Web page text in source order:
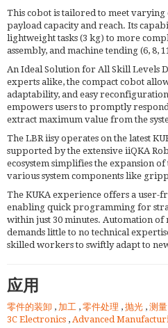
This cobot is tailored to meet
payload capacity and reach. Its
lightweight tasks (3 kg) to more
assembly, and machine tending (6, 8,
An Ideal Solution for All Skill Levels
experts alike, the compact cobot
adaptability, and easy
empowers users to promptly
extract maximum value from the
The LBR iisy operates on the latest
supported by the extensive iiQKA
ecosystem simplifies the expansion
various system components like
The KUKA experience offers a user-
enabling quick programming for
within just 30 minutes. Automation
demands little to no technical
skilled workers to swiftly adapt to
应用
零件的装卸 , 加工 , 零件处理 , 抛光 , 测量
3C Electronics , Advanced